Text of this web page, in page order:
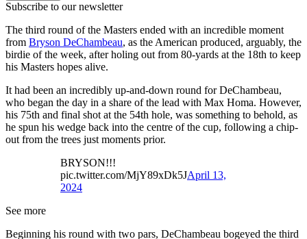
Subscribe to our newsletter
The third round of the Masters ended with an incredible moment
from Bryson DeChambeau, as the American produced, arguably, the
birdie of the week, after holing out from 80-yards at the 18th to keep
his Masters hopes alive.
It had been an incredibly up-and-down round for DeChambeau,
who began the day in a share of the lead with Max Homa. However,
his 75th and final shot at the 54th hole, was something to behold, as
he spun his wedge back into the centre of the cup, following a chip-
out from the trees just moments prior.
BRYSON!!!
pic.twitter.com/MjY89xDk5JApril 13,
2024
See more
Beginning his round with two pars, DeChambeau bogeyed the third